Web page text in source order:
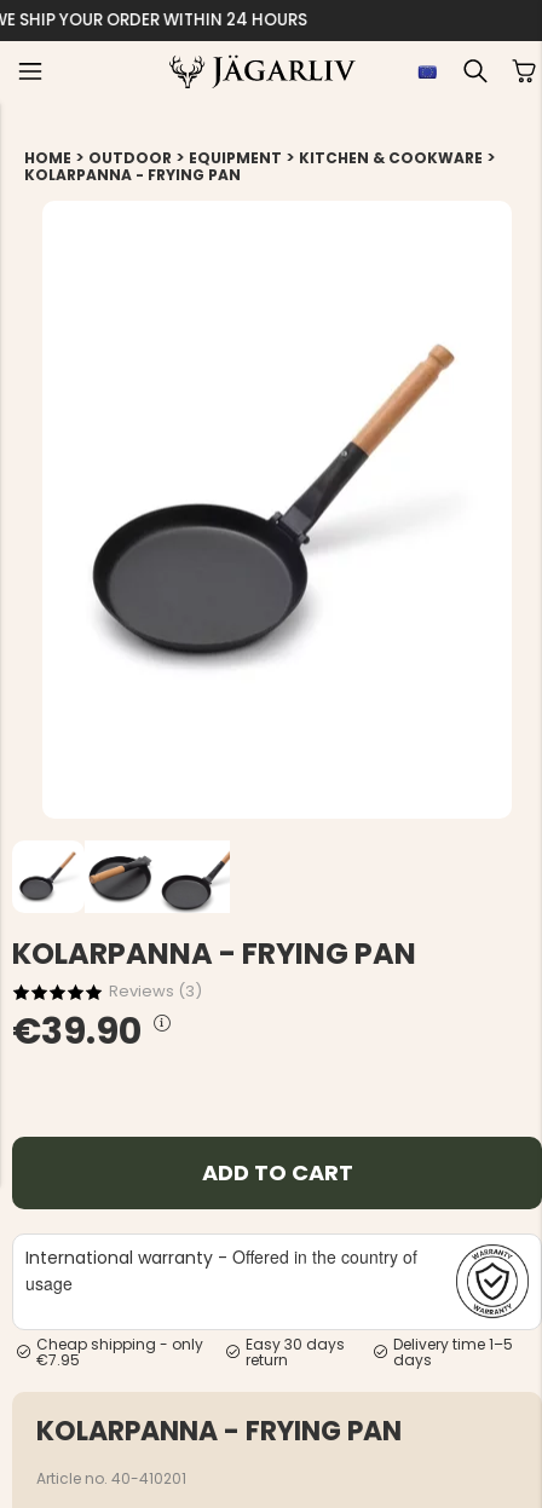
JACKET,
-
MEN'S HUNTING TROUSERS,
VAPITI LAPONIA -
GREEN/ORANGE
MEN'S
HUNTING
HUNTERS
€69
HOME > OUTDOOR > EQUIPMENT > KITCHEN & COOKWARE >
KOLARPANNA - FRYING PAN
KOLARPANNA - FRYING PAN
Reviews (3)
€39.90
ADD TO CART
International warranty - Offered in the country of
usage
Cheap shipping - only
€7.95
Easy 30 days
return
Delivery time 1–5
days
KOLARPANNA - FRYING PAN
Article no. 40-410201